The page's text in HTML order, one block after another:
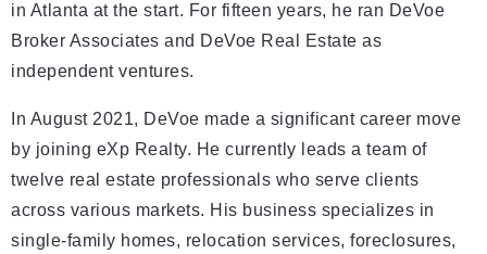
in Atlanta at the start. For fifteen years, he ran DeVoe
Broker Associates and DeVoe Real Estate as
independent ventures.
In August 2021, DeVoe made a significant career move
by joining eXp Realty. He currently leads a team of
twelve real estate professionals who serve clients
across various markets. His business specializes in
single-family homes, relocation services, foreclosures,